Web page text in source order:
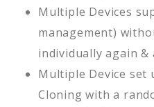
Multiple Devices
management)
individually again &
Multiple Device set
Cloning with a